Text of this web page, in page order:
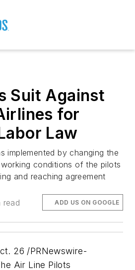
Suit Against
for
Law
implemented by changing the
conditions of the pilots
and reaching agreement
read ADD US ON GOOGLE
26 /PRNewswire-
Air Line Pilots